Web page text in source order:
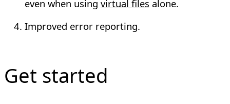
even when using virtual files alone.
Improved error reporting.
Get started